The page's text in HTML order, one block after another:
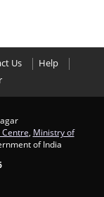
Us
Help
Ministry of
of India